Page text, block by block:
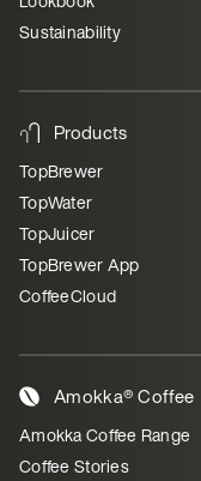
Sustainability
Products
TopBrewer
TopWater
TopJuicer
TopBrewer App
CoffeeCloud
Amokka® Coffee
Amokka Coffee Range
Coffee Stories